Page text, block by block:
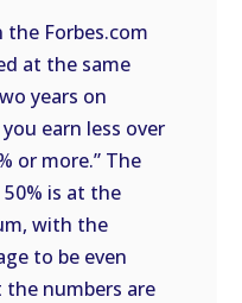
Forbes.com
at the same
years on
earn less over
or more.” The
is at the
with the
to be even
numbers are